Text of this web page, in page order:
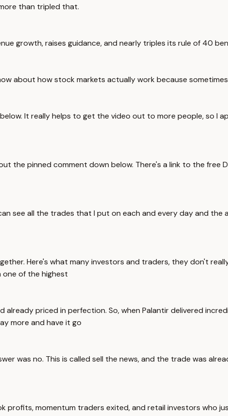
than tripled that.
growth, raises guidance, and nearly triples its rule of 40
about how stock markets actually work because
It really helps to get the video out to more people, so I
the pinned comment down below. There's a link to the free
see all the trades that I put on each and every day and the
Here's what many investors and traders, they don't
one of the highest
priced in perfection. So, when Palantir delivered
more and have it go
was no. This is called sell the news, and the trade was
profits, momentum traders exited, and retail investors who